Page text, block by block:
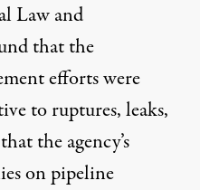
Law and
that the
efforts were
to ruptures, leaks,
the agency’s
on pipeline